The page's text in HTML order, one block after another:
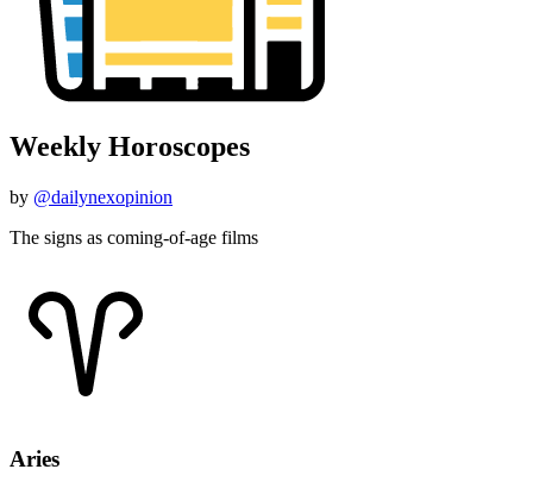
Weekly Horoscopes
by @dailynexopinion
The signs as coming-of-age films
Aries